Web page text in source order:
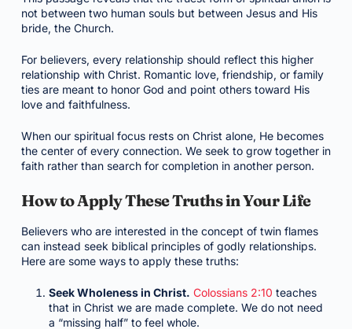
not between two human souls but between Jesus and His
bride, the Church.
For believers, every relationship should reflect this higher
relationship with Christ. Romantic love, friendship, or family
ties are meant to honor God and point others toward His
love and faithfulness.
When our spiritual focus rests on Christ alone, He becomes
the center of every connection. We seek to grow together in
faith rather than search for completion in another person.
How to Apply These Truths in Your Life
Believers who are interested in the concept of twin flames
can instead seek biblical principles of godly relationships.
Here are some ways to apply these truths:
Seek Wholeness in Christ. Colossians 2:10 teaches
that in Christ we are made complete. We do not need
a “missing half” to feel whole.